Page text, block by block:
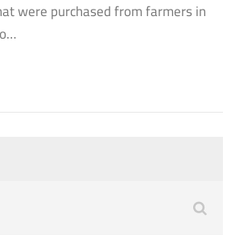
were purchased from farmers in